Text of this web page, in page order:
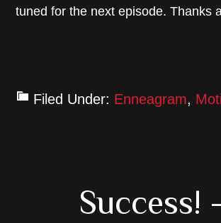
tuned for the next episode. Thanks
Filed Under: Enneagram,
Success!